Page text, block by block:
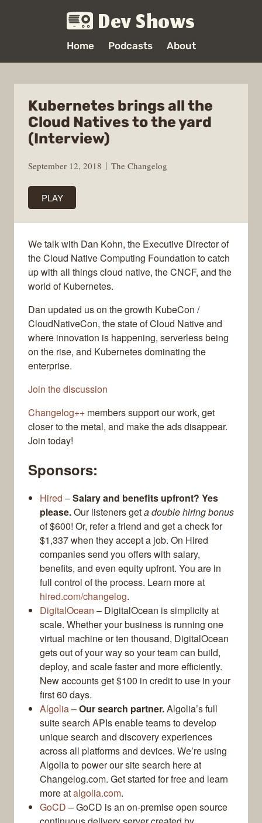
Dev Shows
Home Podcasts About
Kubernetes brings all the
Cloud Natives to the yard
(Interview)
September 12, 2018 The Changelog
PLAY
We talk with Dan Kohn, the Executive Director of
the Cloud Native Computing Foundation to catch
up with all things cloud native, the CNCF, and the
world of Kubernetes.
Dan updated us on the growth KubeCon /
CloudNativeCon, the state of Cloud Native and
where innovation is happening, serverless being
on the rise, and Kubernetes dominating the
enterprise.
Join the discussion
Changelog++ members support our work, get
closer to the metal, and make the ads disappear.
Join today!
Sponsors:
Hired –Salary and benefits upfront? Yes
please.Our listeners geta double hiring bonus
of $600! Or, refer a friend and get a check for
$1,337 when they accept a job. On Hired
companies send you offers with salary,
benefits, and even equity upfront. You are in
full control of the process. Learn more at
hired.com/changelog.
DigitalOcean – DigitalOcean is simplicity at
scale. Whether your business is running one
virtual machine or ten thousand, DigitalOcean
gets out of your way so your team can build,
deploy, and scale faster and more efficiently.
New accounts get $100 in credit to use in your
first 60 days.
Algolia–Our search partner.Algolia’s full
suite search APIs enable teams to develop
unique search and discovery experiences
across all platforms and devices. We’re using
Algolia to power our site search here at
Changelog.com. Get started for free and learn
more atalgolia.com.
GoCD – GoCD is an on-premise open source